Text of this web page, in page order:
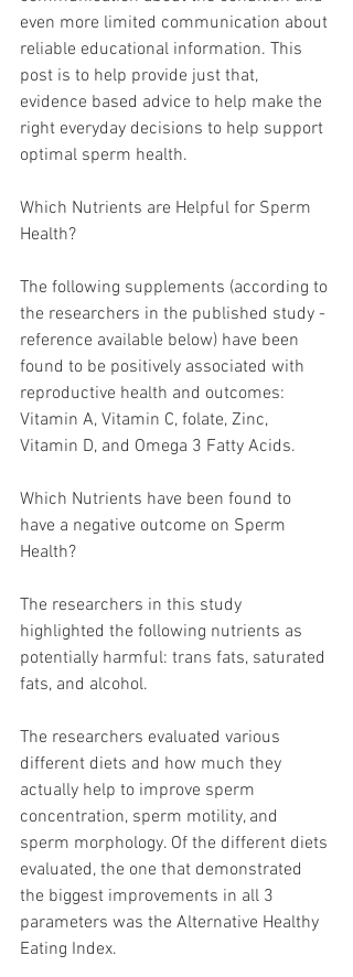
even more limited communication about
reliable educational information. This
post is to help provide just that,
evidence based advice to help make the
right everyday decisions to help support
optimal sperm health.
Which Nutrients are Helpful for Sperm
Health?
The following supplements (according to
the researchers in the published study -
reference available below) have been
found to be positively associated with
reproductive health and outcomes:
Vitamin A, Vitamin C, folate, Zinc,
Vitamin D, and Omega 3 Fatty Acids.
Which Nutrients have been found to
have a negative outcome on Sperm
Health?
The researchers in this study
highlighted the following nutrients as
potentially harmful: trans fats, saturated
fats, and alcohol.
The researchers evaluated various
different diets and how much they
actually help to improve sperm
concentration, sperm motility, and
sperm morphology. Of the different diets
evaluated, the one that demonstrated
the biggest improvements in all 3
parameters was the Alternative Healthy
Eating Index.